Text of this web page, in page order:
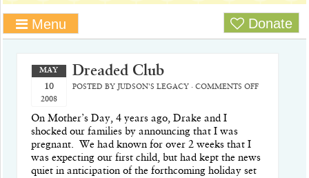
Menu Donate
Dreaded Club
MAY
10
2008
POSTED BY JUDSON'S LEGACY· COMMENTS OFF
On Mother’s Day, 4 years ago, Drake and I
shocked our families by announcing that I was
pregnant.
We had known for over 2 weeks that I
was expecting our first child, but had kept the news
quiet in anticipation of the forthcoming holiday set